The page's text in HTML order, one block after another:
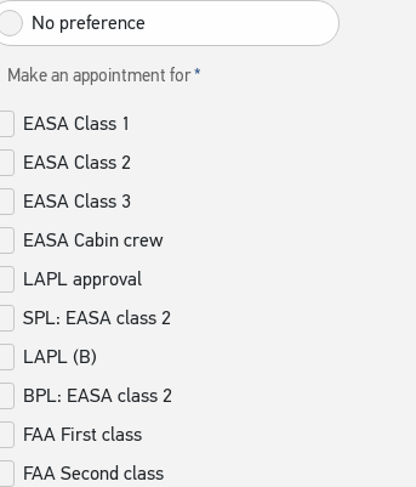
No preference
Make an appointment for
EASA Class 1
EASA Class 2
EASA Class 3
EASA Cabin crew
LAPL approval
SPL: EASA class 2
LAPL (B)
BPL: EASA class 2
FAA First class
FAA Second class